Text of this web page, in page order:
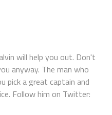
will help you out. Don't
anyway. The man who
pick a great captain and
Follow him on Twitter: